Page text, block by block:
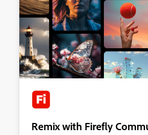
Remix with Firefly